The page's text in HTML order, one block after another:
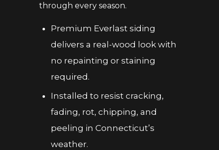
through every season.
Premium Everlast siding
delivers a real-wood look with
no repainting or staining
required.
Installed to resist cracking,
fading, rot, chipping, and
peeling in Connecticut’s
weather.